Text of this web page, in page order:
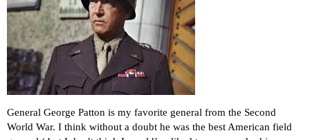
General George Patton is my favorite general from the Second
World War. I think without a doubt he was the best American field